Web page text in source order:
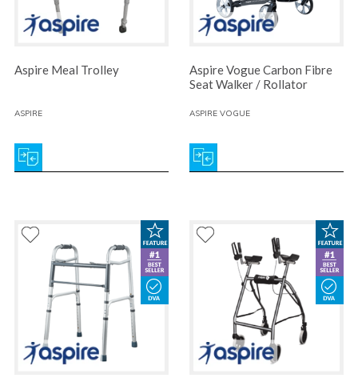
Aspire Meal Trolley
ASPIRE
Aspire Vogue Carbon Fibre
Seat Walker / Rollator
ASPIRE VOGUE